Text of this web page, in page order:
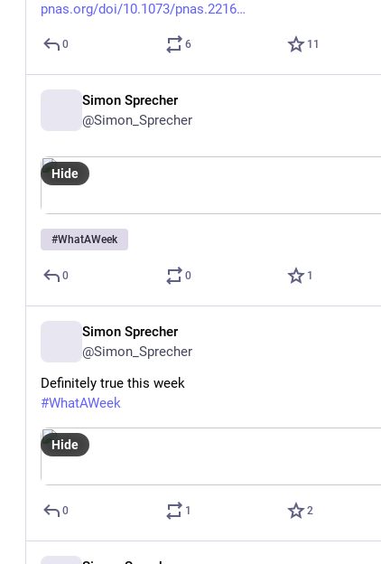
pnas.org/doi/10.1073/pnas.2216
0 6 11
Simon Sprecher
@Simon_Sprecher
Hide
#WhatAWeek
0 0 1
Simon Sprecher
@Simon_Sprecher
Definitely true this week
#WhatAWeek
Hide
0 1 2